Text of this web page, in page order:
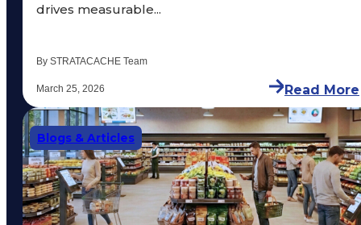
drives measurable...
By STRATACACHE Team
March 25, 2026 Read More
Blogs & Articles